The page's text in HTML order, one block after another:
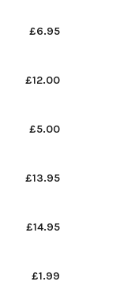
£6.95
£12.00
£5.00
£13.95
£14.95
£1.99